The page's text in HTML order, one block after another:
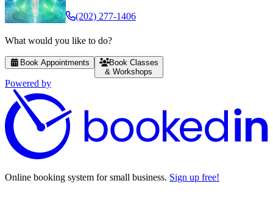
(202) 277-1406
What would you like to do?
Book Appointments
Book Classes
& Workshops
Powered by
Online booking system for small business. Sign up free!